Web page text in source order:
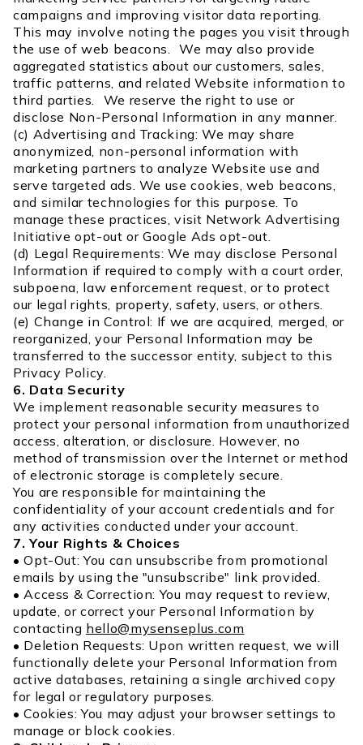
campaigns and improving visitor data reporting.
This may involve noting the pages you visit through
the use of web beacons. We may also provide
aggregated statistics about our customers, sales,
traffic patterns, and related Website information to
third parties. We reserve the right to use or
disclose Non-Personal Information in any manner.
(c) Advertising and Tracking: We may share
anonymized, non-personal information with
marketing partners to analyze Website use and
serve targeted ads. We use cookies, web beacons,
and similar technologies for this purpose. To
manage these practices, visit Network Advertising
Initiative opt-out or Google Ads opt-out.
(d) Legal Requirements: We may disclose Personal
Information if required to comply with a court order,
subpoena, law enforcement request, or to protect
our legal rights, property, safety, users, or others.
(e) Change in Control: If we are acquired, merged, or
reorganized, your Personal Information may be
transferred to the successor entity, subject to this
Privacy Policy.
6. Data Security
We implement reasonable security measures to
protect your personal information from unauthorized
access, alteration, or disclosure. However, no
method of transmission over the Internet or method
of electronic storage is completely secure.
You are responsible for maintaining the
confidentiality of your account credentials and for
any activities conducted under your account.
7. Your Rights & Choices
• Opt-Out: You can unsubscribe from promotional
emails by using the "unsubscribe" link provided.
• Access & Correction: You may request to review,
update, or correct your Personal Information by
contacting hello@mysenseplus.com
• Deletion Requests: Upon written request, we will
functionally delete your Personal Information from
active databases, retaining a single archived copy
for legal or regulatory purposes.
• Cookies: You may adjust your browser settings to
manage or block cookies.